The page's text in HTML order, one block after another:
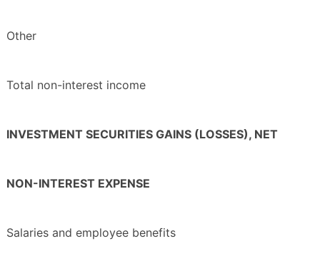
Other
Total non-interest income
INVESTMENT SECURITIES GAINS (LOSSES), NET
NON-INTEREST EXPENSE
Salaries and employee benefits